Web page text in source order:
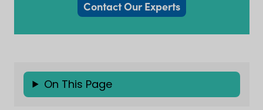
Contact Our Experts
On This Page